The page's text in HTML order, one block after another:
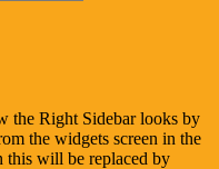
the Right Sidebar looks by
the widgets screen in the
this will be replaced by